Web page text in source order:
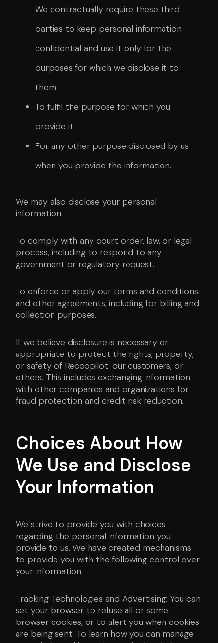
We contractually require these third
parties to keep personal information
confidential and use it only for the
purposes for which we disclose it to
them.
To fulfil the purpose for which you
provide it.
For any other purpose disclosed by us
when you provide the information.
We may also disclose your personal
information:
To comply with any court order, law, or legal
process, including to respond to any
government or regulatory request.
To enforce or apply our terms and conditions
and other agreements, including for billing and
collection purposes.
If we believe disclosure is necessary or
appropriate to protect the rights, property,
or safety of Reccopilot, our customers, or
others. This includes exchanging information
with other companies and organizations for
fraud protection and credit risk reduction.
Choices About How
We Use and Disclose
Your Information
We strive to provide you with choices
regarding the personal information you
provide to us. We have created mechanisms
to provide you with the following control over
your information:
Tracking Technologies and Advertising: You can
set your browser to refuse all or some
browser cookies, or to alert you when cookies
are being sent. To learn how you can manage